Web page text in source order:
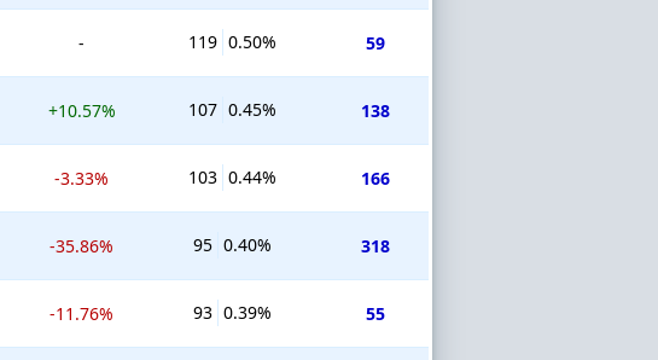
- 119 0.50% 59
+10.57% 107 0.45% 138
-3.33% 103 0.44% 166
-35.86% 95 0.40% 318
-11.76% 93 0.39% 55